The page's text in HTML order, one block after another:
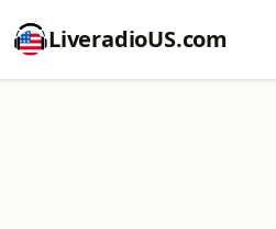
LiveradioUS.com